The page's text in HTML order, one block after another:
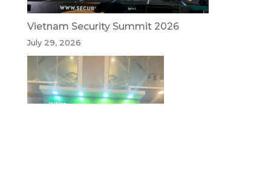
Vietnam Security Summit 2026
July 29, 2026